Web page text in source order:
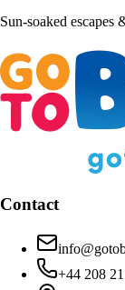
Sun-soaked escapes
Contact
+44 208